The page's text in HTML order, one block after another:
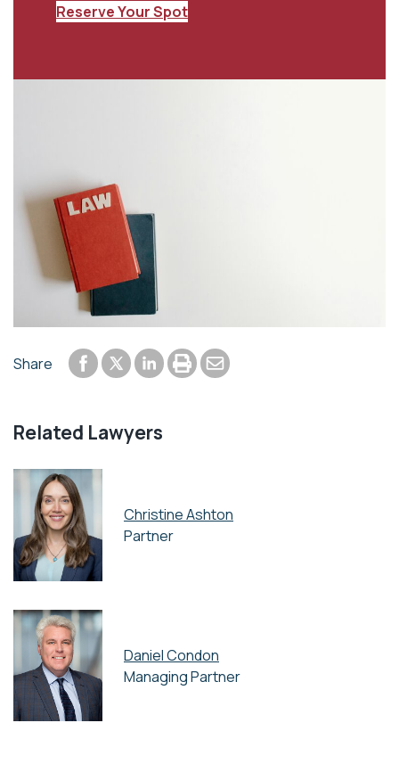
Reserve Your Spot
Share Share to Facebook
Share to Twitter
Share to LinkedIn
Print or save to PDF
Send by email
Related Lawyers
Christine Ashton
Partner
Daniel Condon
Managing Partner